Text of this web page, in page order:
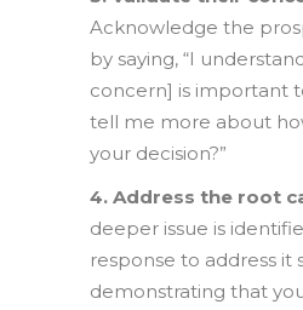
Acknowledge the
by saying, “I
concern] is important
tell me more about
your decision?”
4. Address the root
deeper issue is
response to address it
demonstrating that